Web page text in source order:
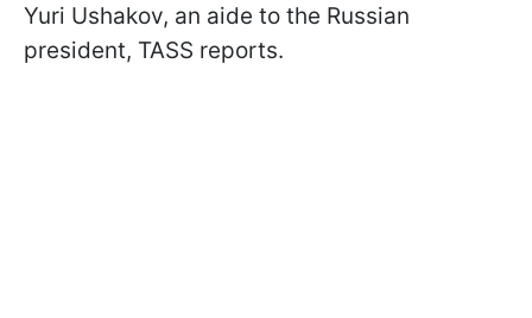
Yuri Ushakov, an aide to the Russian
president, TASS reports.